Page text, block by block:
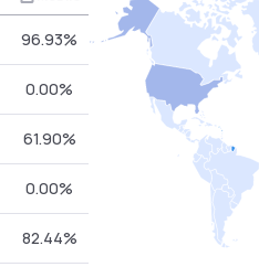
96.93%
0.00%
61.90%
0.00%
82.44%